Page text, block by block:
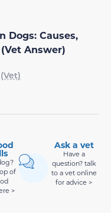
Dogs: Causes,
Answer)
of
>
Ask a vet
Have a
question? talk
to a vet online
for advice >